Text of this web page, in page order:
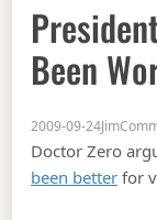
Been
2009-09-24Jim
Doctor Zero
been better for